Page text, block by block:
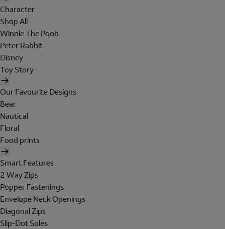
Character
Shop All
Winnie The Pooh
Peter Rabbit
Disney
Toy Story
Our Favourite Designs
Bear
Nautical
Floral
Food prints
Smart Features
2 Way Zips
Popper Fastenings
Envelope Neck Openings
Diagonal Zips
Slip-Dot Soles